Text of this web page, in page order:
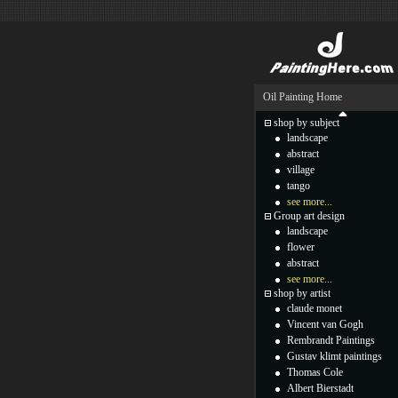
Oil Painting Home
shop by subject
landscape
abstract
village
tango
see more...
Group art design
landscape
flower
abstract
see more...
shop by artist
claude monet
Vincent van Gogh
Rembrandt Paintings
Gustav klimt paintings
Thomas Cole
Albert Bierstadt